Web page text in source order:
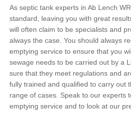
As septic tank experts in Ab Lench
standard, leaving you with great
will often claim to be specialists and
always the case. You should always
emptying service to ensure that you
sewage needs to be carried out by a
sure that they meet regulations and
fully trained and qualified to carry out
range of cases. Speak to our experts
emptying service and to look at our